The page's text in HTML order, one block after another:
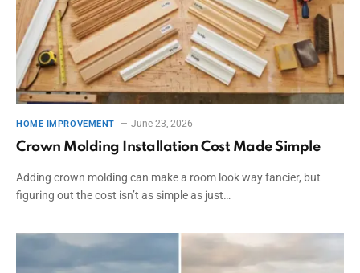
HOME IMPROVEMENT June 23, 2026
Crown Molding Installation Cost Made Simple
Adding crown molding can make a room look way fancier, but
figuring out the cost isn’t as simple as just…